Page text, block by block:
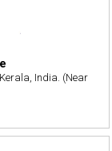
India. (Near